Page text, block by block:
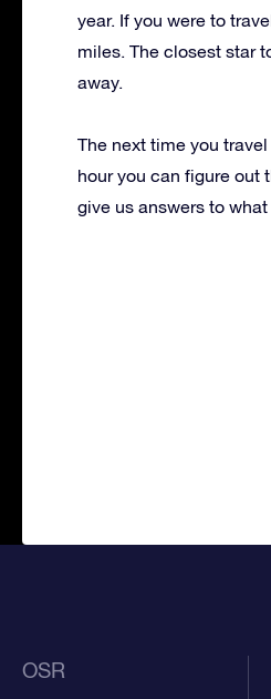
year. If you were to
miles. The closest star
away.
The next time you
hour you can figure out
give us answers to
OSR